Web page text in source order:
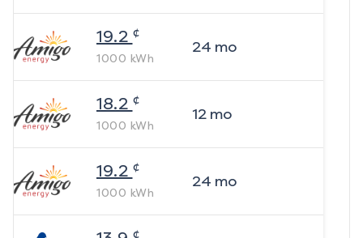
19.2 ¢
1000 kWh
24 mo
18.2 ¢
1000 kWh
12mo
19.2 ¢
1000 kWh
24 mo
¢